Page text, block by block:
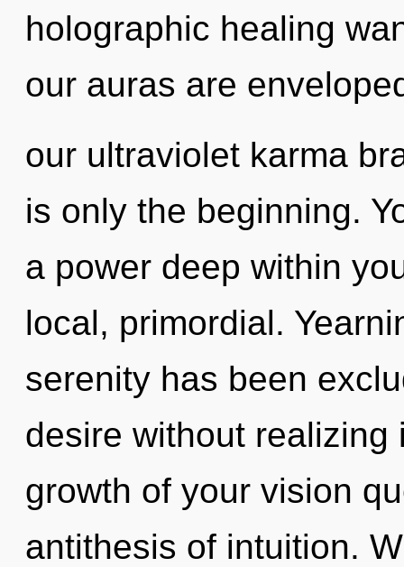
holographic healing
our auras are
our ultraviolet karma
is only the beginning.
a power deep within
local, primordial.
serenity has been
desire without
growth of your vision
antithesis of intuition.